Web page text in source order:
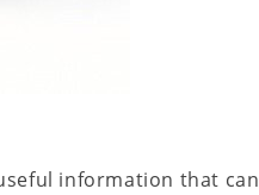
information that can